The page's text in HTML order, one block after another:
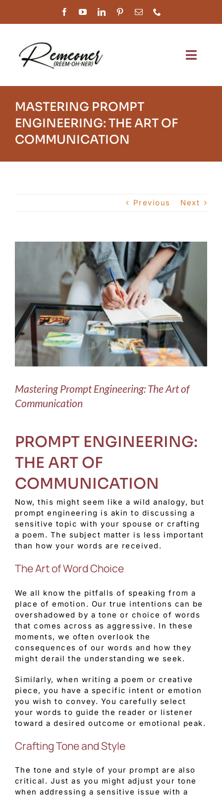
content
Home
About Us
Services
Our Work
MASTERING PROMPT
ENGINEERING: THE ART OF
COMMUNICATION
Previous Next
Mastering Prompt Engineering: The Art of
Communication
PROMPT ENGINEERING:
THE ART OF
COMMUNICATION
Now, this might seem like a wild analogy, but
prompt engineering is akin to discussing a
sensitive topic with your spouse or crafting
a poem. The subject matter is less important
than how your words are received.
The Art of Word Choice
We all know the pitfalls of speaking from a
place of emotion. Our true intentions can be
overshadowed by a tone or choice of words
that comes across as aggressive. In these
moments, we often overlook the
consequences of our words and how they
might derail the understanding we seek.
Similarly, when writing a poem or creative
piece, you have a specific intent or emotion
you wish to convey. You carefully select
your words to guide the reader or listener
toward a desired outcome or emotional peak.
Crafting Tone and Style
The tone and style of your prompt are also
critical. Just as you might adjust your tone
when addressing a sensitive issue with a